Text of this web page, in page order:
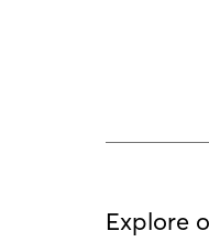
Explore